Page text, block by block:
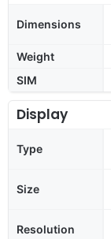
Dimensions
Weight
SIM
Display
Type
Size
Resolution